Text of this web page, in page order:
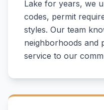
Lake for years, we
codes, permit
styles. Our team
neighborhoods and
service to our